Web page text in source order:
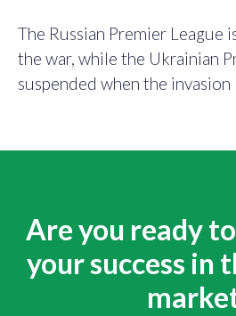
The Russian Premier League
the war, while the Ukrainian
suspended when the invasion
Are you ready
your success in